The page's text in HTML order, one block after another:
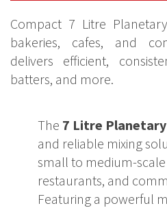
Compact 7 Litre
bakeries, cafes, and
delivers efficient,
batters, and more.
The 7 Litre
and reliable mixing
small to medium-scale
restaurants, and
Featuring a powerful